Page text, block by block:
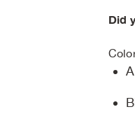
Did